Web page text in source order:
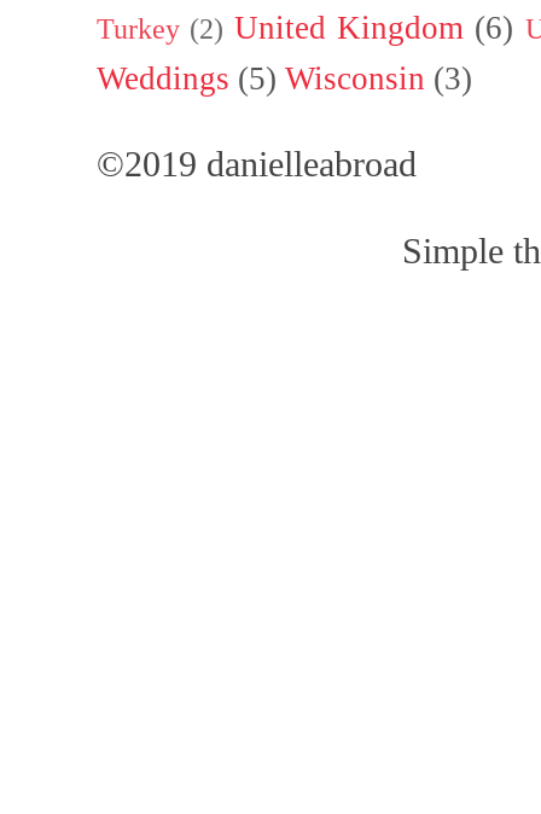
Turkey (2) United Kingdom (6)
Weddings (5) Wisconsin (3)
©2019 danielleabroad
Simple